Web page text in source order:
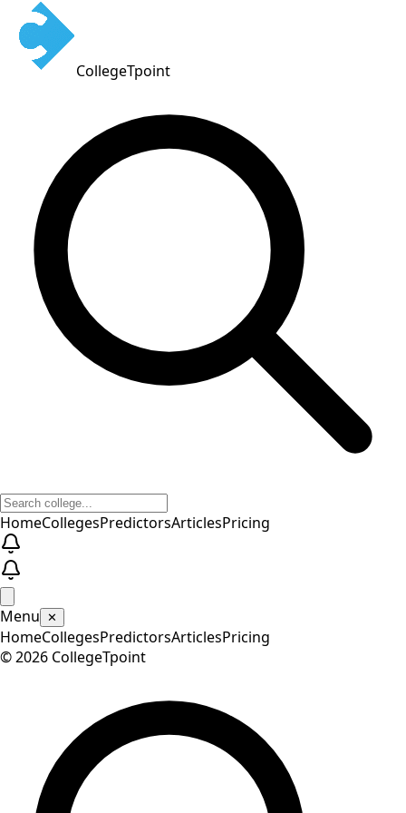
CollegeTpoint
HomeCollegesPredictorsArticlesPricing
Menu ✕
HomeCollegesPredictorsArticlesPricing
©2026 CollegeTpoint